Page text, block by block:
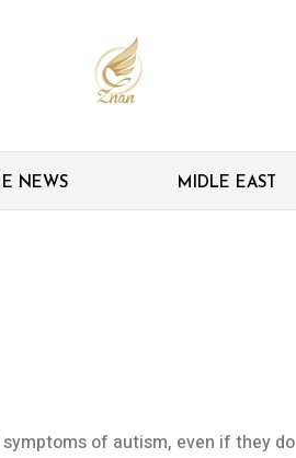
NEWS MIDLE EAST
of autism, even if they do